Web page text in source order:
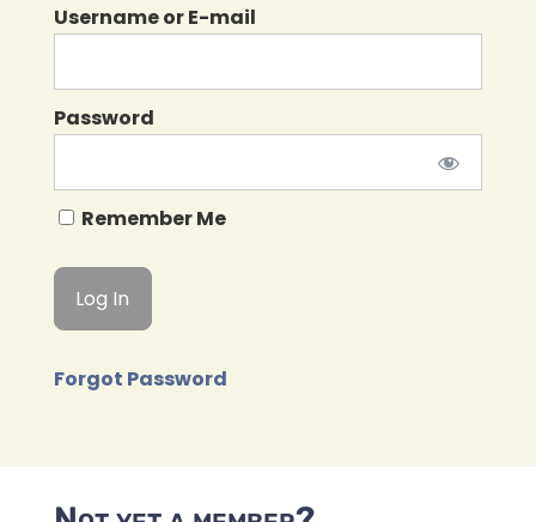
Username or E-mail
Password
Remember Me
Forgot Password